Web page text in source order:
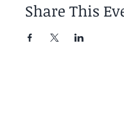
Share This